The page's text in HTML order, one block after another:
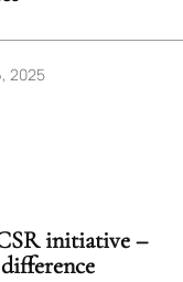
initiative –
2025